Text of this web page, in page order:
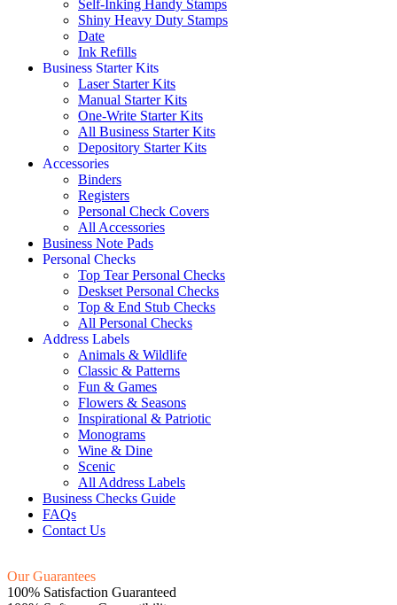
Self-Inking Handy Stamps
Shiny Heavy Duty Stamps
Date
Ink Refills
Business Starter Kits
Laser Starter Kits
Manual Starter Kits
One-Write Starter Kits
All Business Starter Kits
Depository Starter Kits
Accessories
Binders
Registers
Personal Check Covers
All Accessories
Business Note Pads
Personal Checks
Top Tear Personal Checks
Deskset Personal Checks
Top & End Stub Checks
All Personal Checks
Address Labels
Animals & Wildlife
Classic & Patterns
Fun & Games
Flowers & Seasons
Inspirational & Patriotic
Monograms
Wine & Dine
Scenic
All Address Labels
Business Checks Guide
FAQs
Contact Us
Our Guarantees
100% Satisfaction Guaranteed